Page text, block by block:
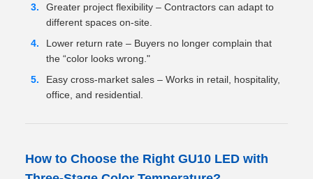
Greater project flexibility – Contractors can adapt to
different spaces on-site.
Lower return rate – Buyers no longer complain that
the “color looks wrong."
Easy cross-market sales – Works in retail, hospitality,
office, and residential.
How to Choose the Right GU10 LED with